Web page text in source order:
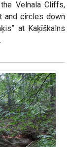
Velnala Cliffs,
and circles down
at Kaķīškalns